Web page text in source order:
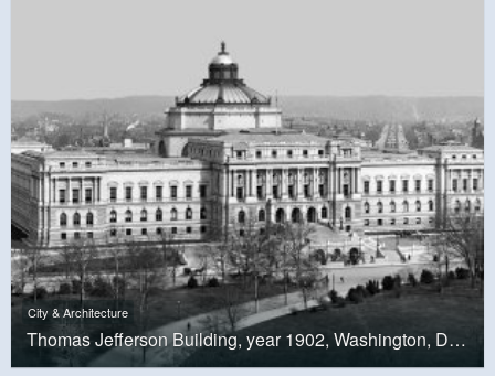
City & Architecture
Thomas Jefferson Building, year 1902, Washington, D.C.